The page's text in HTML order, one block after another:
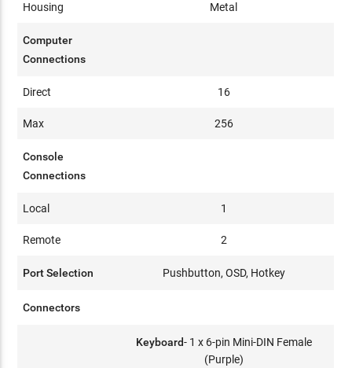
Housing Metal
Computer
Connections
Direct 16
Max 256
Console
Connections
Local 1
Remote 2
Port Selection Pushbutton, OSD, Hotkey
Connectors
Keyboard- 1 x 6-pin Mini-DIN Female
(Purple)